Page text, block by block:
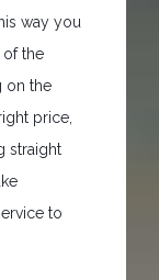
way you
the
on the
price,
straight
to